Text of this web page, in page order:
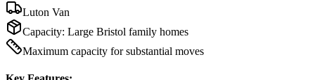
Luton Van
Capacity: Large Bristol family homes
Maximum capacity for substantial moves